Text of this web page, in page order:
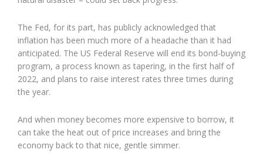
The Fed, for its part, has publicly acknowledged that
inflation has been much more of a headache than it had
anticipated. The US Federal Reserve will end its bond-buying
program, a process known as tapering, in the first half of
2022, and plans to raise interest rates three times during
the year.
And when money becomes more expensive to borrow, it
can take the heat out of price increases and bring the
economy back to that nice, gentle simmer.